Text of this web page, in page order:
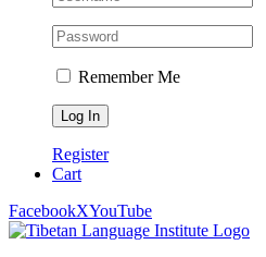
Remember Me
Register
Cart
FacebookXYouTube